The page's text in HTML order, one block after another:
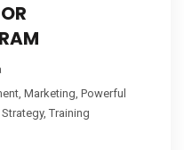
, Marketing, Powerful
Strategy, Training